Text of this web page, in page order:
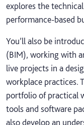
explores the
performance-based
You’ll also be
(BIM), working with
live projects in a
workplace practices.
portfolio of practical
tools and software
also develop an